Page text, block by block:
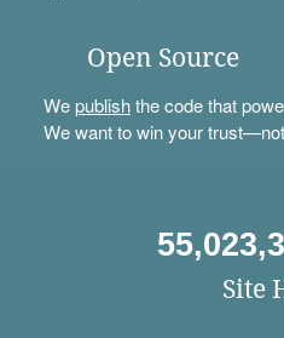
Open Source
Wepublishthe code that
We want to win your
Site